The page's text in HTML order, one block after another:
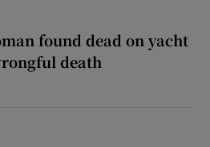
found dead on yacht
death